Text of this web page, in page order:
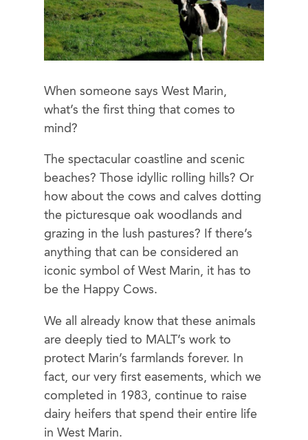
When someone says West Marin,
what’s the first thing that comes to
mind?
The spectacular coastline and scenic
beaches? Those idyllic rolling hills? Or
how about the cows and calves dotting
the picturesque oak woodlands and
grazing in the lush pastures? If there’s
anything that can be considered an
iconic symbol of West Marin, it has to
be the Happy Cows.
We all already know that these animals
are deeply tied to MALT’s work to
protect Marin’s farmlands forever. In
fact, our very first easements, which we
completed in 1983, continue to raise
dairy heifers that spend their entire life
in West Marin.